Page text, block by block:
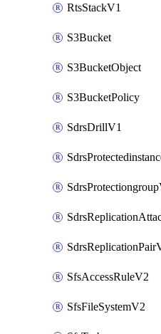
RtsStackV1
S3Bucket
S3BucketObject
S3BucketPolicy
SdrsDrillV1
SfsAccessRuleV2
SfsFileSystemV2